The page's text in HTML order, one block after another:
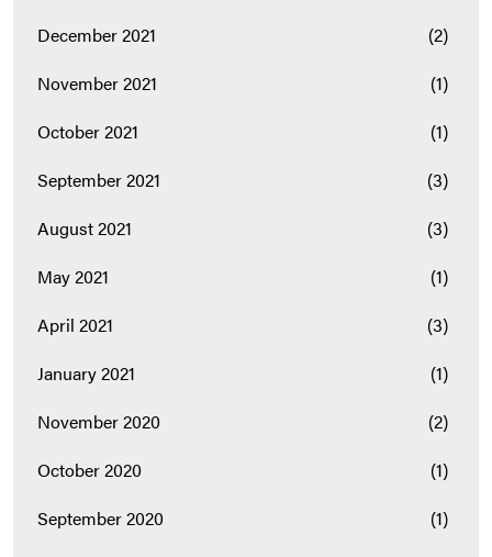
December 2021
(2)
November 2021
(1)
October 2021
(1)
September 2021
(3)
August 2021
(3)
May 2021
(1)
April 2021
(3)
January 2021
(1)
November 2020
(2)
October 2020
(1)
September 2020
(1)